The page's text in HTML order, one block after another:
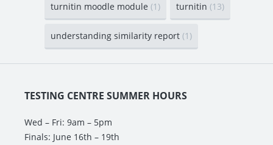
turnitin moodle module (1) turnitin (13)
understanding similarity report (1)
TESTING CENTRE SUMMER HOURS
Wed – Fri: 9am – 5pm
Finals: June 16th – 19th